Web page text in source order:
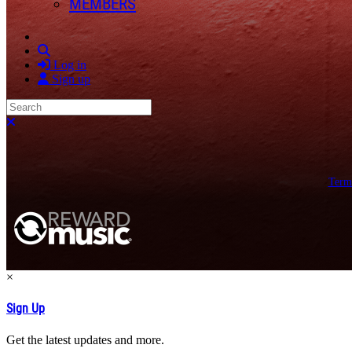
Log in
Sign up
Search
×
Sign Up
Get the latest updates and more.